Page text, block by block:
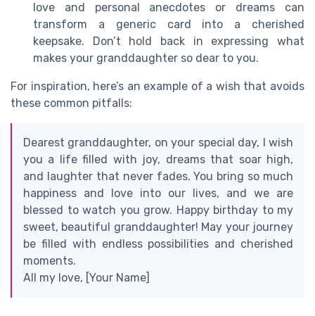
love and personal anecdotes or dreams can
transform a generic card into a cherished
keepsake. Don’t hold back in expressing what
makes your granddaughter so dear to you.
For inspiration, here’s an example of a wish that avoids
these common pitfalls:
Dearest granddaughter, on your special day, I wish
you a life filled with joy, dreams that soar high,
and laughter that never fades. You bring so much
happiness and love into our lives, and we are
blessed to watch you grow. Happy birthday to my
sweet, beautiful granddaughter! May your journey
be filled with endless possibilities and cherished
moments.
All my love, [Your Name]